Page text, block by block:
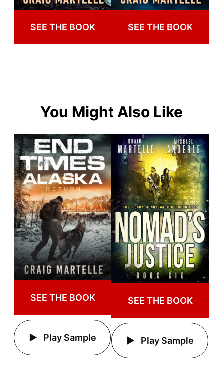
SEE THE BOOK SEE THE BOOK
You Might Also Like
SEE THE BOOK
Play Sample
SEE THE BOOK
Play Sample